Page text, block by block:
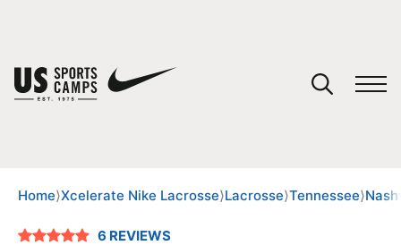
Home⟩Xcelerate Nike Lacrosse⟩Lacrosse⟩Tennessee⟩
6 REVIEWS
You have no camps in your cart.